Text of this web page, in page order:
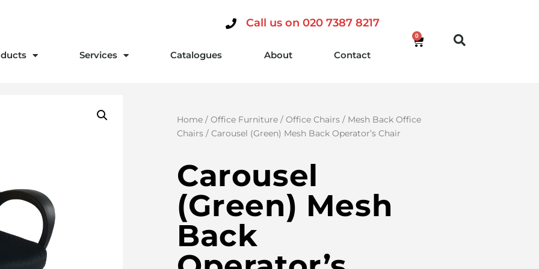
Call us on 020 7387 8217
Services Catalogues About Contact
0
Home / Office Furniture / Office Chairs / Mesh Back Office
Chairs / Carousel (Green) Mesh Back Operator’s Chair
Carousel
(Green) Mesh
Back